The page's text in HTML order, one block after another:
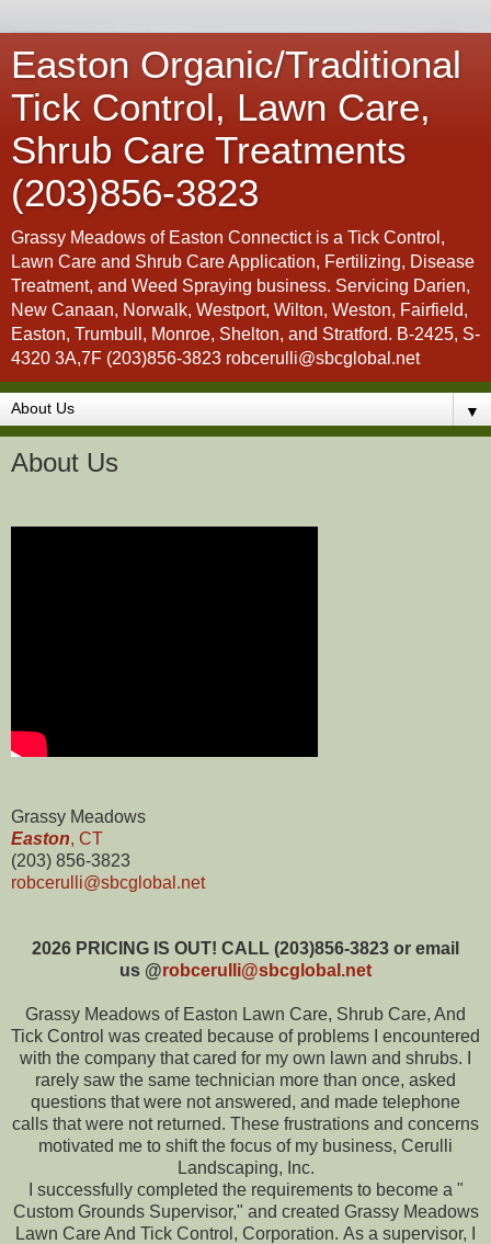
Easton Organic/Traditional
Tick Control, Lawn Care,
Shrub Care Treatments
(203)856-3823
Grassy Meadows of Easton Connectict is a Tick Control,
Lawn Care and Shrub Care Application, Fertilizing, Disease
Treatment, and Weed Spraying business. Servicing Darien,
New Canaan, Norwalk, Westport, Wilton, Weston, Fairfield,
Easton, Trumbull, Monroe, Shelton, and Stratford. B-2425, S-
4320 3A,7F (203)856-3823 robcerulli@sbcglobal.net
▼
About Us
Grassy Meadows
Easton, CT
(203) 856-3823
robcerulli@sbcglobal.net
2026 PRICING IS OUT! CALL (203)856-3823 or email
us @robcerulli@sbcglobal.net
Grassy Meadows of Easton Lawn Care, Shrub Care, And
Tick Control was created because of problems I encountered
with the company that cared for my own lawn and shrubs. I
rarely saw the same technician more than once, asked
questions that were not answered, and made telephone
calls that were not returned. These frustrations and concerns
motivated me to shift the focus of my business, Cerulli
Landscaping, Inc.
I successfully completed the requirements to become a "
Custom Grounds Supervisor," and created Grassy Meadows
Lawn Care And Tick Control, Corporation. As a supervisor, I